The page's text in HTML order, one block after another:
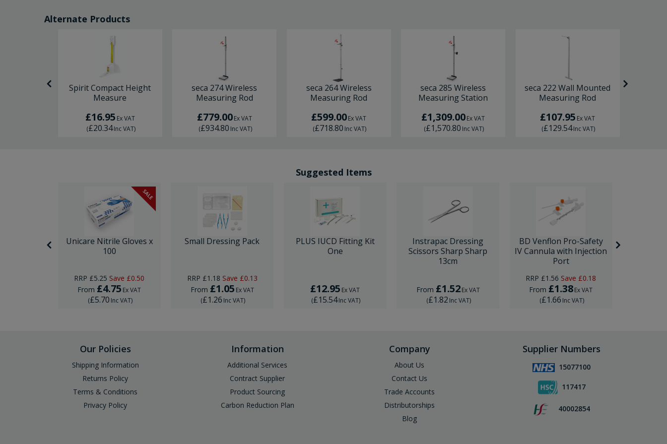
Alternate Products
Spirit Compact Height
Measure
£16.95 Ex VAT
(£20.34Inc VAT)
seca 274 Wireless
Measuring Rod
£779.00Ex VAT
(£934.80 Inc VAT)
seca 264 Wireless
Measuring Rod
£599.00Ex VAT
(£718.80 Inc VAT)
seca 285 Wireless
Measuring Station
£1,309.00Ex VAT
(£1,570.80 Inc VAT)
seca 222 Wall Mounted
Measuring Rod
£107.95 Ex VAT
(£129.54Inc VAT)
Suggested Items
SALE
Unicare Nitrile Gloves x
100
RRP £5.25 Save £0.50
From £4.75 Ex VAT
(£5.70 Inc VAT)
Small Dressing Pack
RRP £1.18 Save £0.13
From £1.05 Ex VAT
(£1.26 Inc VAT)
PLUS IUCD Fitting Kit
One
£12.95 Ex VAT
(£15.54Inc VAT)
Instrapac Dressing
Scissors Sharp Sharp
13cm
From £1.52 Ex VAT
(£1.82 Inc VAT)
BD Venflon Pro-Safety
IV Cannula with Injection
Port
RRP £1.56 Save £0.18
From £1.38Ex VAT
(£1.66 Inc VAT)
Our Policies
Shipping Information
Returns Policy
Terms & Conditions
Privacy Policy
Information
Additional Services
Contract Supplier
Product Sourcing
Carbon Reduction Plan
Company
About Us
Contact Us
Trade Accounts
Distributorships
Blog
Supplier Numbers
15077100
117417
40002854